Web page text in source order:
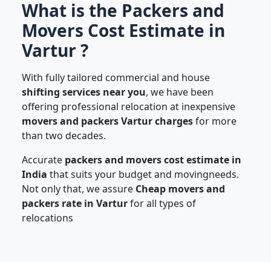
What is the Packers and
Movers Cost Estimate in
Vartur ?
With fully tailored commercial and house
shifting services near you, we have been
offering professional relocation at inexpensive
movers and packers Vartur chargesfor more
than two decades.
Accurate packers and movers cost estimate in
India that suits your budget and movingneeds.
Not only that, we assure Cheap movers and
packers rate in Varturfor all types of
relocations